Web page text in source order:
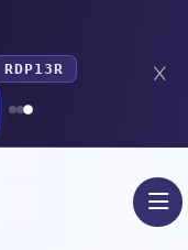
RDP13R